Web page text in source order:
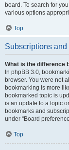
board. To search for
various options
Top
Subscriptions
What is the difference
In phpBB 3.0,
browser. You were not
bookmarking is more
bookmarked topic is
is an update to a topic
bookmarks and
under “Board
Top